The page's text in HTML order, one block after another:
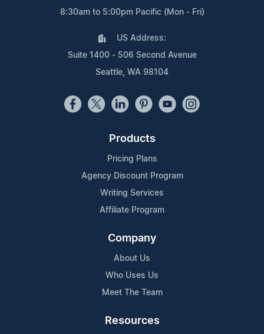
8:30am to 5:00pm Pacific (Mon - Fri)
US Address:
Suite 1400 - 506 Second Avenue
Seattle, WA 98104
Products
Pricing Plans
Agency Discount Program
Writing Services
Affiliate Program
Company
About Us
Who Uses Us
Meet The Team
Resources